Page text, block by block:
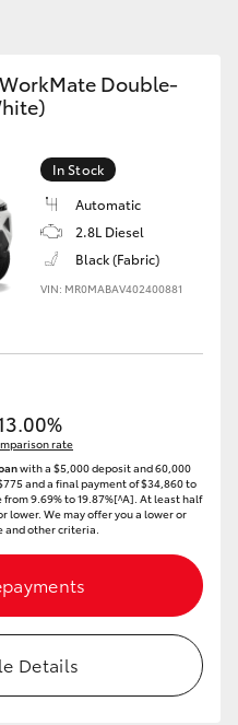
Double-
In Stock
Automatic
2.8L Diesel
Black (Fabric)
VIN: MR0MABAV402400881
rate
with a $5,000 deposit and 60,000
and a final payment of $34,860 to
9.69% to 19.87%[^A]. At least half
lower. We may offer you a lower or
and other criteria.
Details